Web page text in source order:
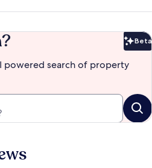
Beta
powered search of property